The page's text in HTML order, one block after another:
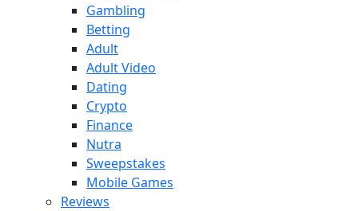
Gambling
Betting
Adult
Adult Video
Dating
Crypto
Finance
Nutra
Sweepstakes
Mobile Games
Reviews